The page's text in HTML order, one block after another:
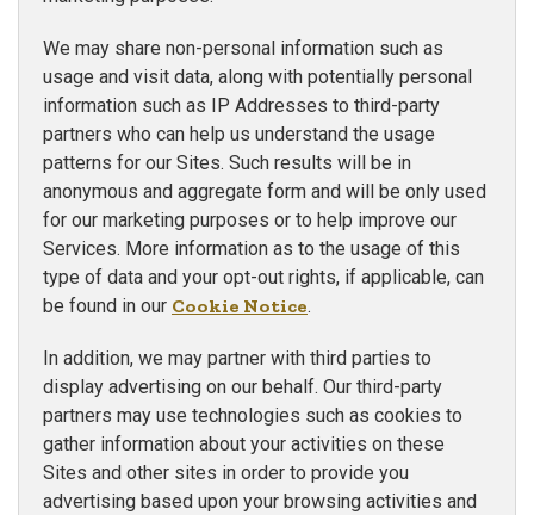
We may share non-personal information such as
usage and visit data, along with potentially personal
information such as IP Addresses to third-party
partners who can help us understand the usage
patterns for our Sites. Such results will be in
anonymous and aggregate form and will be only used
for our marketing purposes or to help improve our
Services. More information as to the usage of this
type of data and your opt-out rights, if applicable, can
be found in our Cookie Notice.
In addition, we may partner with third parties to
display advertising on our behalf. Our third-party
partners may use technologies such as cookies to
gather information about your activities on these
Sites and other sites in order to provide you
advertising based upon your browsing activities and